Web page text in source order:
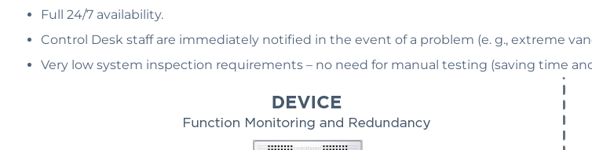
Full 24/7 availability.
Control Desk staff are immediately notified in the event of a problem (e. g., extreme
Very low system inspection requirements – no need for manual testing (saving time